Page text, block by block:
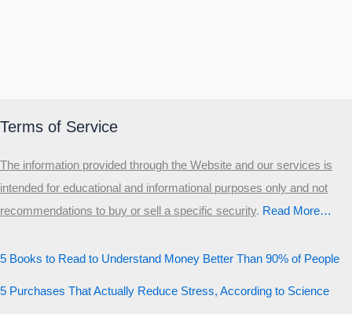
Terms of Service
The information provided through the Website and our services is
intended for educational and informational purposes only and not
recommendations to buy or sell a specific security.​ Read More…
5 Books to Read to Understand Money Better Than 90% of People
5 Purchases That Actually Reduce Stress, According to Science